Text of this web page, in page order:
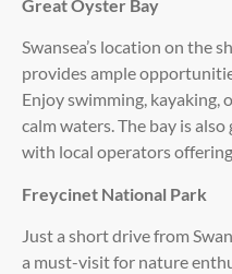
Great Oyster Bay
Swansea’s location on the
provides ample
Enjoy swimming, kayaking,
calm waters. The bay is
with local operators
Freycinet National Park
Just a short drive from
a must-visit for nature